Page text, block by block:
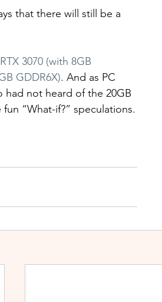
that there will still be a
RTX 3070 (with 8GB
GDDR6X). And as PC
had not heard of the 20GB
“What-if?” speculations.